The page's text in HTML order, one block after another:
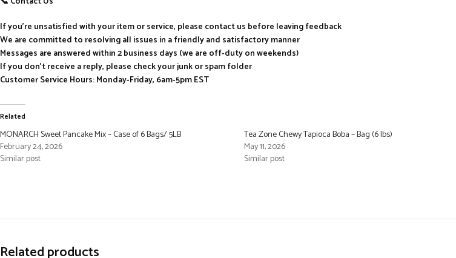
If you’re unsatisfied with your item or service, please contact us before leaving feedback
We are committed to resolving all issues in a friendly and satisfactory manner
Messages are answered within 2 business days (we are off-duty on weekends)
If you don’t receive a reply, please check your junk or spam folder
Customer Service Hours: Monday-Friday, 6am-5pm EST
Related
MONARCH Sweet Pancake Mix – Case of 6 Bags/ 5LB
February 24, 2026
Similar post
Tea Zone Chewy Tapioca Boba – Bag (6 lbs)
May 11, 2026
Similar post
Related products